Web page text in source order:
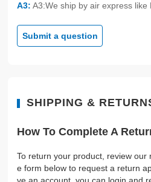
A3: A3:We ship by air express like
Submit a question
SHIPPING &
How To Complete A
To return your product, review our
e form below to request a return